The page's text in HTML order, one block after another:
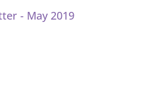
- May 2019